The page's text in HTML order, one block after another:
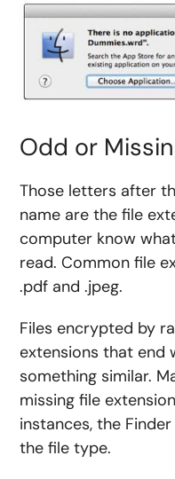
Odd or
Those letters after
name are the file
computer know
read. Common file
.pdf and .jpeg.
Files encrypted by
extensions that
something similar.
missing file
instances, the
the file type.